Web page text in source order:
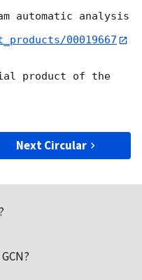
automatic analysis
00019667
product of the
Next Circular